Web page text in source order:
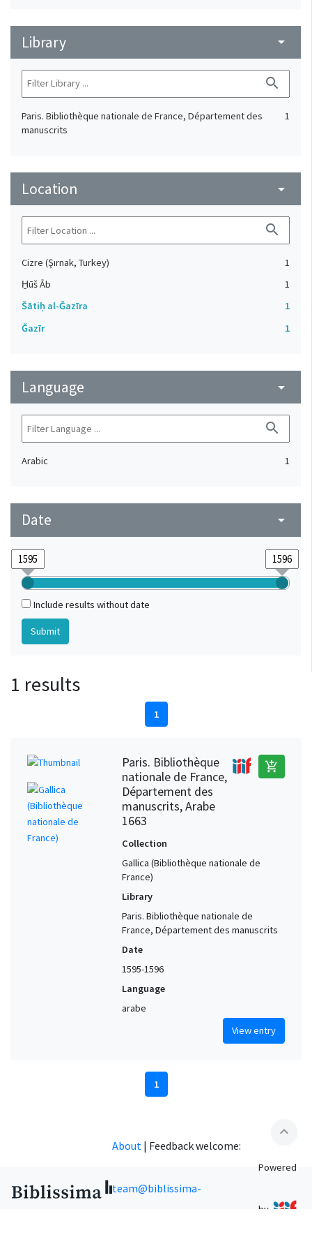
Library arrow_drop_down
search
Paris. Bibliothèque nationale de France, Département des
manuscrits
1
Location arrow_drop_down
search
Cizre (Şırnak, Turkey)
1
H̱ūš Āb
1
Šātiḥ al-Ǧazīra
1
Ǧazīr
1
Language arrow_drop_down
search
Arabic 1
Date arrow_drop_down
Include results without date
1 results
1
Paris. Bibliothèque
nationale de France,
Département des
manuscrits, Arabe
1663
add_shopping_cart
Collection
Gallica (Bibliothèque nationale de
France)
Library
Paris. Bibliothèque nationale de
France, Département des manuscrits
Date
1595-1596
Language
arabe
View entry
1
expand_less
About | Feedback welcome:
team@biblissima-
Powered
by